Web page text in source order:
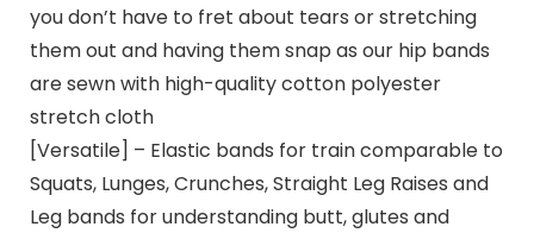
you don’t have to fret about tears or stretching
them out and having them snap as our hip bands
are sewn with high-quality cotton polyester
stretch cloth
[Versatile] – Elastic bands for train comparable to
Squats, Lunges, Crunches, Straight Leg Raises and
Leg bands for understanding butt, glutes and